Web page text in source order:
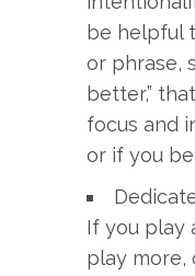
be helpful
or phrase,
better,”
focus and
or if you
If you play
play more,